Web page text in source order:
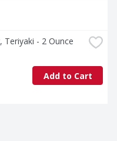
Teriyaki - 2 Ounce
Add to Cart